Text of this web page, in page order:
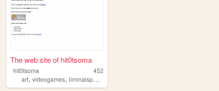
The web site of hit0tsoma
hit0tsoma
452
art, videogames, liminalspace